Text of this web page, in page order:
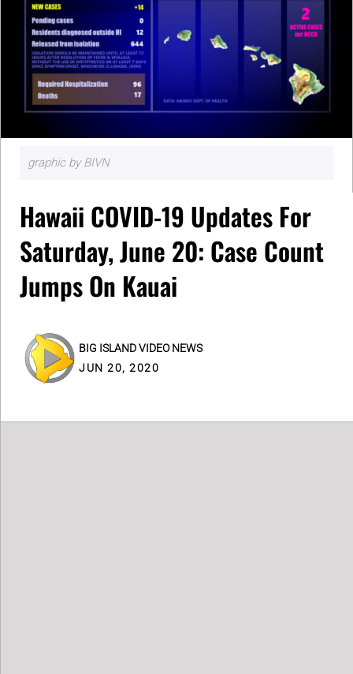
graphic by BIVN
Hawaii COVID-19 Updates For
Saturday, June 20: Case Count
Jumps On Kauai
BIG ISLAND VIDEO NEWS
JUN 20, 2020